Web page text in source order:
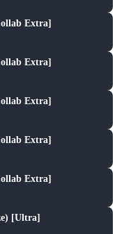
Extra]
Extra]
Extra]
Extra]
Extra]
[Ultra]